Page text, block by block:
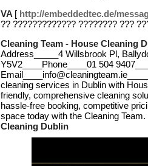
VA [ http://embeddedtec.de/
?? ????????????? ???????? ???
Cleaning Team - House Cleaning
Address_____4 Willsbrook Pl,
Y5V2____Phone____01 504
cleaning services in Dublin with
friendly, comprehensive cleaning
hassle-free booking, competitive
space today with the Cleaning
Cleaning Dublin